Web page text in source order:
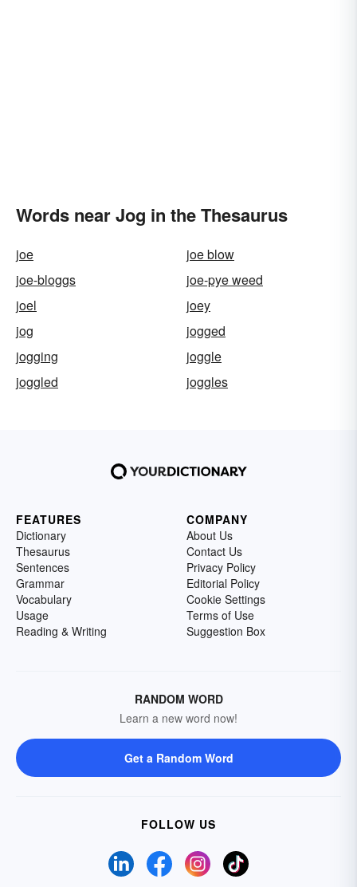
Words near Jog in the Thesaurus
joe
joe blow
joe-bloggs
joe-pye weed
joel
joey
jog
jogged
jogging
joggle
joggled
joggles
FEATURES
Dictionary
Thesaurus
Sentences
Grammar
Vocabulary
Usage
Reading & Writing
COMPANY
About Us
Contact Us
Privacy Policy
Editorial Policy
Cookie Settings
Terms of Use
Suggestion Box
RANDOM WORD
Learn a new word now!
Get a Random Word
FOLLOW US